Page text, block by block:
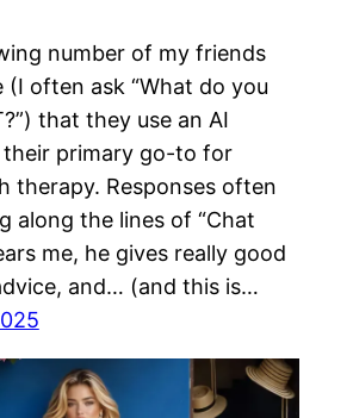
number of my friends
(I often ask “What do you
that they use an AI
their primary go-to for
therapy. Responses often
along the lines of “Chat
me, he gives really good
and… (and this is…